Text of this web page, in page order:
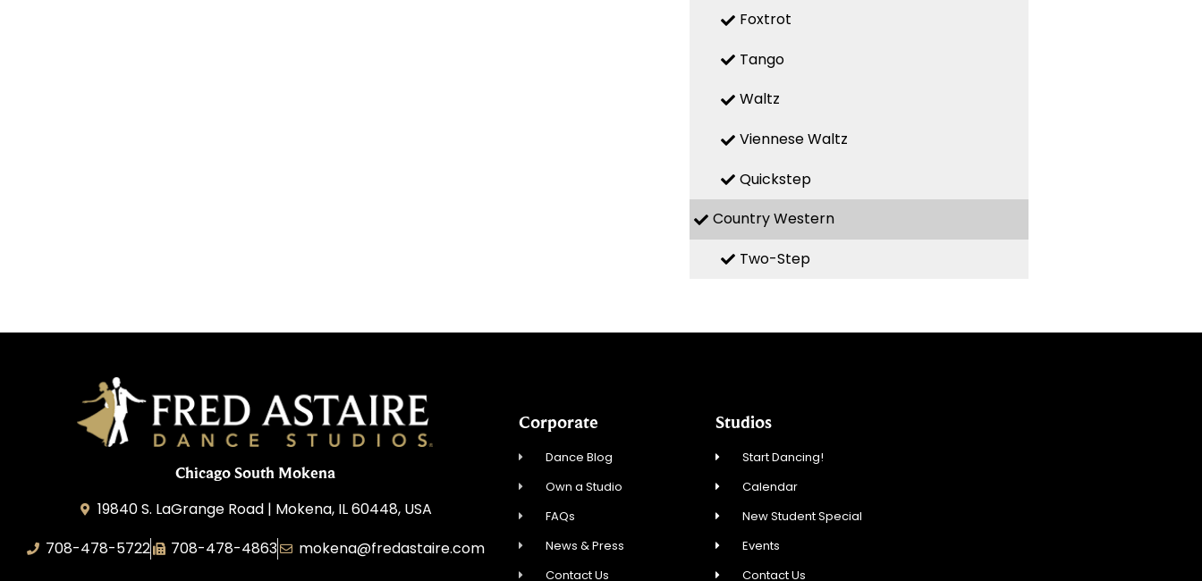
Foxtrot
Tango
Waltz
Viennese Waltz
Quickstep
Country Western
Two-Step
Chicago South Mokena
19840 S. LaGrange Road | Mokena, IL 60448, USA
708-478-5722
708-478-4863
mokena@fredastaire.com
Corporate
Dance Blog
Own a Studio
FAQs
News & Press
Contact Us
Studios
Start Dancing!
Calendar
New Student Special
Events
Contact Us